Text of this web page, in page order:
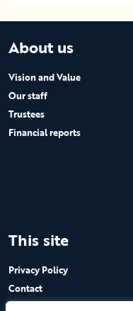
About us
Vision and Value
Our staff
Trustees
Financial reports
This site
Privacy Policy
Contact